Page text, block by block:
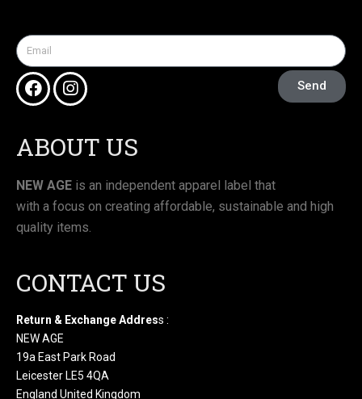
Send
ABOUT US
NEW AGE is an independent apparel label that
with a focus on creating affordable, sustainable and high
quality items.
CONTACT US
Return & Exchange Address :
NEW AGE
19a East Park Road
Leicester LE5 4QA
England United Kingdom